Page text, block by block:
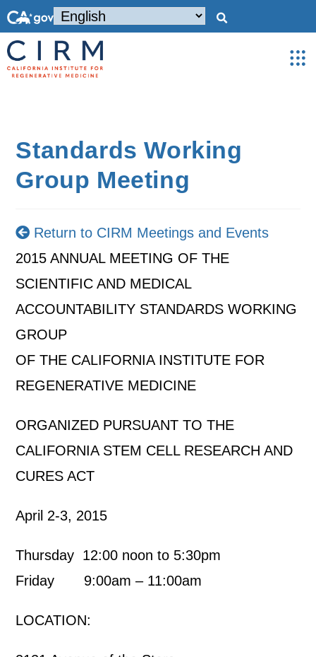
Standards Working
Group Meeting
Return to CIRM Meetings and Events
2015 ANNUAL MEETING OF THE
SCIENTIFIC AND MEDICAL
ACCOUNTABILITY STANDARDS WORKING
GROUP
OF THE CALIFORNIA INSTITUTE FOR
REGENERATIVE MEDICINE
ORGANIZED PURSUANT TO THE
CALIFORNIA STEM CELL RESEARCH AND
CURES ACT
April 2-3, 2015
Thursday 12:00 noon to 5:30pm
Friday 9:00am – 11:00am
LOCATION: